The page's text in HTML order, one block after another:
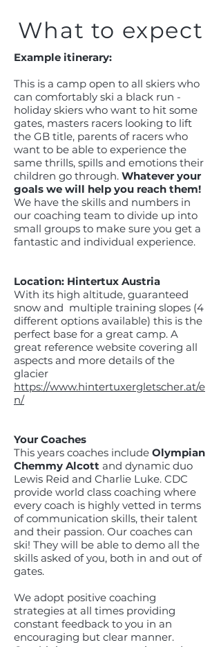
What to expect
Example itinerary:
This is a camp open to all skiers who
can comfortably ski a black run -
holiday skiers who want to hit some
gates, masters racers looking to lift
the GB title, parents of racers who
want to be able to experience the
same thrills, spills and emotions their
children go through. Whatever your
goals we will help you reach them!
We have the skills and numbers in
our coaching team to divide up into
small groups to make sure you get a
fantastic and individual experience.
Location: Hintertux Austria
With its high altitude, guaranteed
snow and multiple training slopes (4
different options available) this is the
perfect base for a great camp. A
great reference website covering all
aspects and more details of the
glacier
https://www.hintertuxergletscher.at/e
n/
Your Coaches
This years coaches include Olympian
Chemmy Alcott and dynamic duo
Lewis Reid and Charlie Luke. CDC
provide world class coaching where
every coach is highly vetted in terms
of communication skills, their talent
and their passion. Our coaches can
ski! They will be able to demo all the
skills asked of you, both in and out of
gates.
We adopt positive coaching
strategies at all times providing
constant feedback to you in an
encouraging but clear manner.